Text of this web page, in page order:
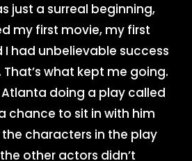
just a surreal beginning,
my first movie, my first
had unbelievable success
what kept me going.
Atlanta doing a play called
chance to sit in with him
characters in the play
other actors didn’t